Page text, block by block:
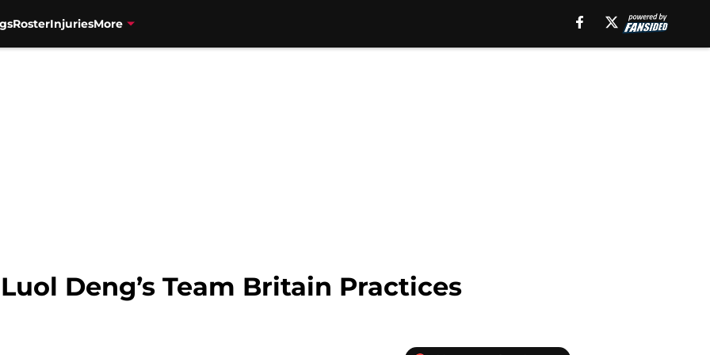
RosterInjuriesMore
Deng’s Team Britain Practices